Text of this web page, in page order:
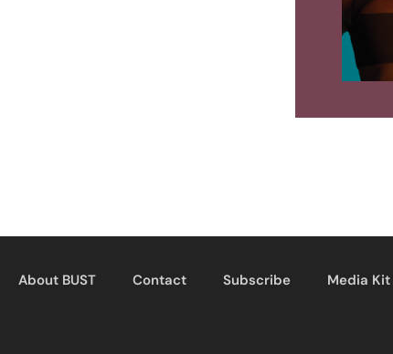
About BUST Contact Subscribe Media Kit